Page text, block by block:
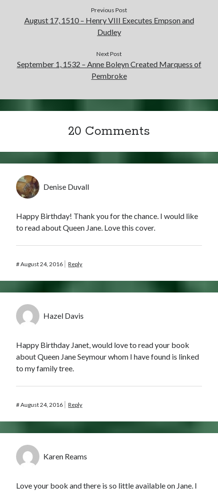
Archives
Can’t Find it? Search for it!
Meta
Log in
Comments feed
Previous Post
August 17, 1510 – Henry VIII Executes Empson and
Dudley
Next Post
September 1, 1532 – Anne Boleyn Created Marquess of
Pembroke
20 Comments
Denise Duvall
Happy Birthday! Thank you for the chance. I would like
to read about Queen Jane. Love this cover.
#August 24, 2016 Reply
Hazel Davis
Happy Birthday Janet, would love to read your book
about Queen Jane Seymour whom I have found is linked
to my family tree.
#August 24, 2016 Reply
Karen Reams
Love your book and there is so little available on Jane. I